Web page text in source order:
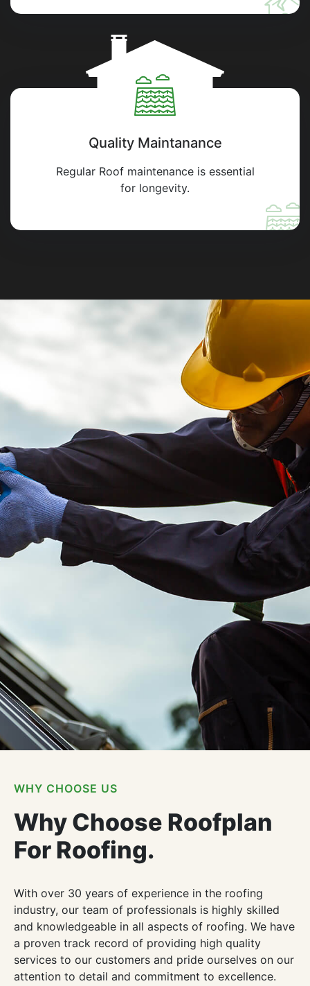
Quality Maintanance
Regular Roof maintenance is essential
for longevity.
WHY CHOOSE US
Why Choose Roofplan
For Roofing.
With over 30 years of experience in the roofing
industry, our team of professionals is highly skilled
and knowledgeable in all aspects of roofing. We have
a proven track record of providing high quality
services to our customers and pride ourselves on our
attention to detail and commitment to excellence.